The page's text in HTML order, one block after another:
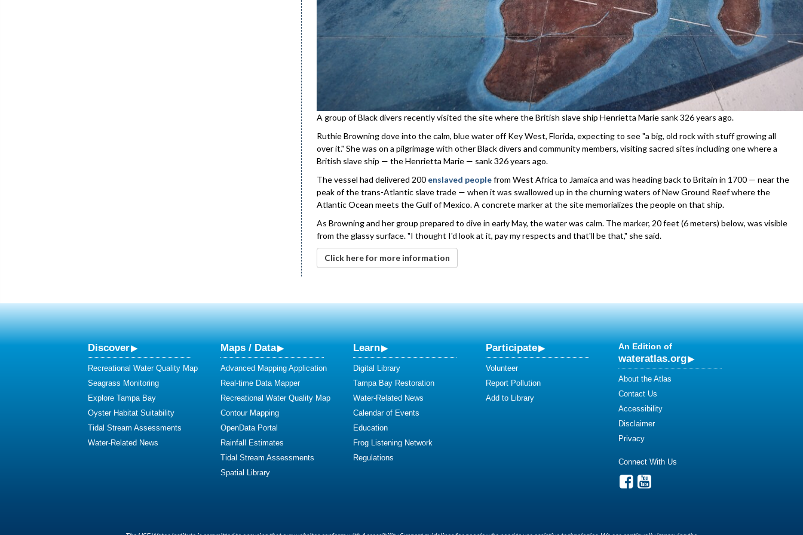
A group of Black divers recently visited the site where the British slave ship Henrietta Marie sank 326 years ago.
Ruthie Browning dove into the calm, blue water off Key West, Florida, expecting to see "a big, old rock with stuff growing all
over it." She was on a pilgrimage with other Black divers and community members, visiting sacred sites including one where a
British slave ship — the Henrietta Marie — sank 326 years ago.
The vessel had delivered 200 enslaved peoplefrom West Africa to Jamaica and was heading back to Britain in 1700 — near the
peak of the trans-Atlantic slave trade — when it was swallowed up in the churning waters of New Ground Reef where the
Atlantic Ocean meets the Gulf of Mexico. A concrete marker at the site memorializes the people on that ship.
As Browning and her group prepared to dive in early May, the water was calm. The marker, 20 feet (6 meters) below, was visible
from the glassy surface. "I thought I'd look at it, pay my respects and that'll be that," she said.
Click here for more information
Discover
Recreational Water Quality Map
Seagrass Monitoring
Explore Tampa Bay
Oyster Habitat Suitability
Tidal Stream Assessments
Water-Related News
Maps / Data
Advanced Mapping Application
Real-time Data Mapper
Recreational Water Quality Map
Contour Mapping
OpenData Portal
Rainfall Estimates
Tidal Stream Assessments
Spatial Library
Learn
Digital Library
Tampa Bay Restoration
Water-Related News
Calendar of Events
Education
Frog Listening Network
Regulations
Participate
Volunteer
Report Pollution
Add to Library
An Edition of
wateratlas.org
About the Atlas
Contact Us
Accessibility
Disclaimer
Privacy
Connect With Us